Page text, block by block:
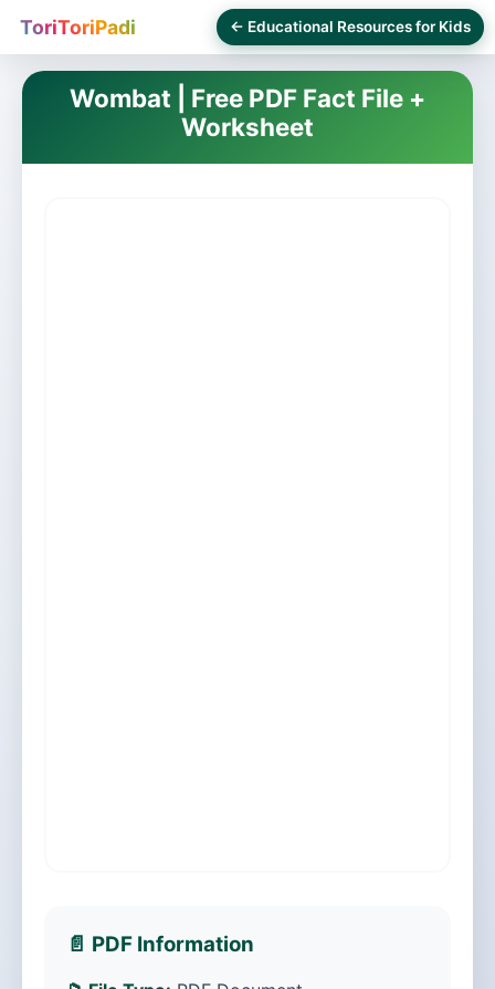
ToriToriPadi ← Educational Resources for Kids
Wombat | Free PDF Fact File +
Worksheet
📄 PDF Information